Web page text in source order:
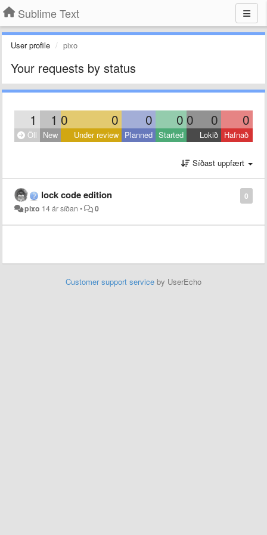
Sublime Text
User profile pixo
Your requests by status
1 1 0 0 0 0 0 0 0
Öll New Under review Planned Started Lokið Hafnað
Síðast uppfært
0
lock code edition
pixo 14 ár síðan • 0
Customer support service by UserEcho